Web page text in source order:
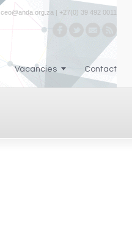
ceo@anda.org.za | +27(0) 39 492 0011
Vacancies Contact